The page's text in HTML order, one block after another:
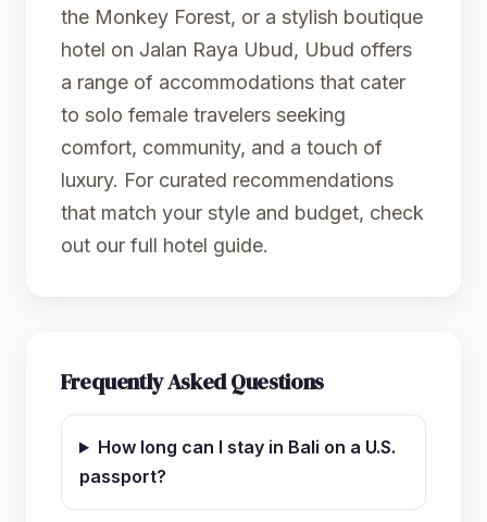
the Monkey Forest, or a stylish boutique
hotel on Jalan Raya Ubud, Ubud offers
a range of accommodations that cater
to solo female travelers seeking
comfort, community, and a touch of
luxury. For curated recommendations
that match your style and budget, check
out our full hotel guide.
Frequently Asked Questions
How long can I stay in Bali on a U.S.
passport?